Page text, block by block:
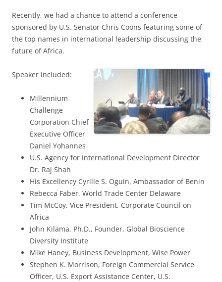
Recently, we had a chance to attend a conference
sponsored by U.S. Senator Chris Coons featuring some of
the top names in international leadership discussing the
future of Africa.
Speaker included:
Millennium
Challenge
Corporation Chief
Executive Officer
Daniel Yohannes
U.S. Agency for International Development Director
Dr. Raj Shah
His Excellency Cyrille S. Oguin, Ambassador of Benin
Rebecca Faber, World Trade Center Delaware
Tim McCoy, Vice President, Corporate Council on
Africa
John Kilama, Ph.D., Founder, Global Bioscience
Diversity Institute
Mike Haney, Business Development, Wise Power
Stephen K. Morrison, Foreign Commercial Service
Officer, U.S. Export Assistance Center, U.S.